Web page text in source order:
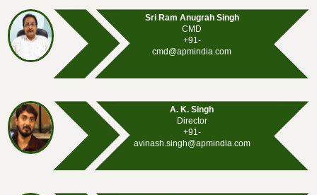
Sri Ram Anugrah Singh
CMD
+91-
cmd@apmindia.com
A. K. Singh
Director
+91-
avinash.singh@apmindia.com